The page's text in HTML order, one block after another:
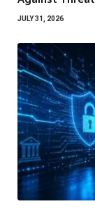
JULY 31, 2026